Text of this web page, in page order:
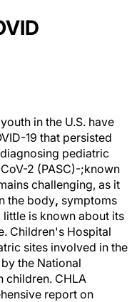
in the U.S. have
19 that persisted
pediatric
2 (PASC)-;known
challenging, as it
the body, symptoms
is known about its
Children's Hospital
sites involved in the
the National
children. CHLA
report on